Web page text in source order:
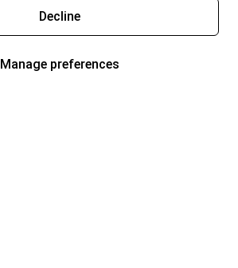
Decline
Manage preferences